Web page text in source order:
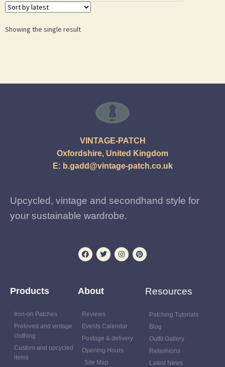
Showing the single result
VINTAGE-PATCH
Oxfordshire, United Kingdom
E: b.gadd@vintage-patch.co.uk
Upcycled, vintage and secondhand style for
your sustainable wardrobe.
Products
Iron-on Patches
Preloved and vintage
clothing
Custom and upcycled
items
About
Reviews
Events Calendar
Postage & delivery
Opening Hours
Site Map
Resources
Patching Tutorials
Blog
Outfit Gallery
Refashions
Latest News